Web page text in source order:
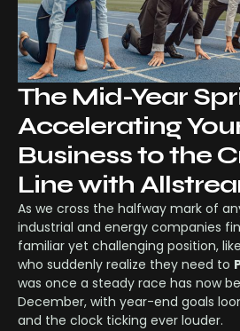
The Mid-Year
Accelerating
Business to the
Line with
As we cross the halfway mark of
industrial and energy companies
familiar yet challenging position,
who suddenly realize they need to
was once a steady race has now
December, with year-end goals
and the clock ticking ever louder.